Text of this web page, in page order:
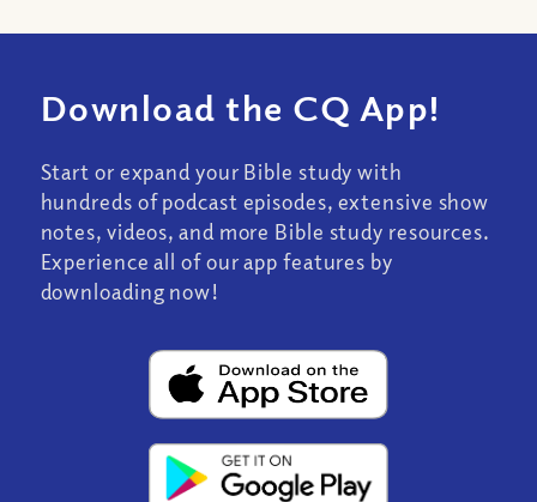
Download the CQ App!
Start or expand your Bible study with
hundreds of podcast episodes, extensive show
notes, videos, and more Bible study resources.
Experience all of our app features by
downloading now!